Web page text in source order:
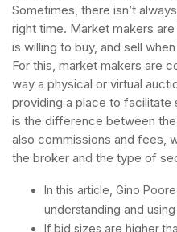
Sometimes, there isn’t
right time. Market makers
is willing to buy, and sell
For this, market makers are
way a physical or virtual
providing a place to facilitate
is the difference between
also commissions and fees,
the broker and the type of
In this article, Gino
understanding and
If bid sizes are higher